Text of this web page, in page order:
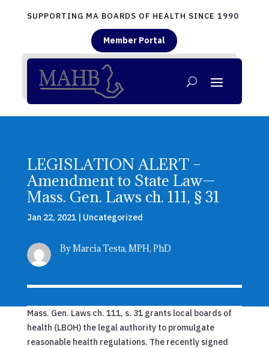
SUPPORTING MA BOARDS OF HEALTH SINCE 1990
Member Portal
LEGISLATION ALERT –
Amendment to State Law—
Mass. Gen. Laws ch. 111, § 31
Jan 22, 2021| Uncategorized
By Marcia Testa, MPH, PhD
Mass. Gen. Laws ch. 111, s. 31 grants local boards of
health (LBOH) the legal authority to promulgate
reasonable health regulations. The recently signed